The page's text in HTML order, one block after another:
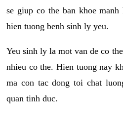
se giup co the ban khoe
hien tuong benh sinh ly yeu.
Yeu sinh ly la mot van de co
nhieu co the. Hien tuong nay
ma con tac dong toi chat
quan tinh duc.